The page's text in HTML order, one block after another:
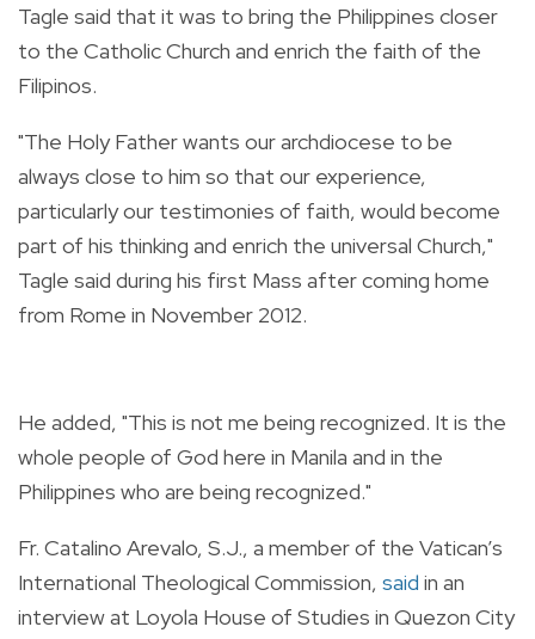
Tagle said that it was to bring the Philippines closer
to the Catholic Church and enrich the faith of the
Filipinos.
"The Holy Father wants our archdiocese to be
always close to him so that our experience,
particularly our testimonies of faith, would become
part of his thinking and enrich the universal Church,"
Tagle said during his first Mass after coming home
from Rome in November 2012.
He added, "This is not me being recognized. It is the
whole people of God here in Manila and in the
Philippines who are being recognized."
Fr. Catalino Arevalo, S.J., a member of the Vatican’s
International Theological Commission, said in an
interview at Loyola House of Studies in Quezon City